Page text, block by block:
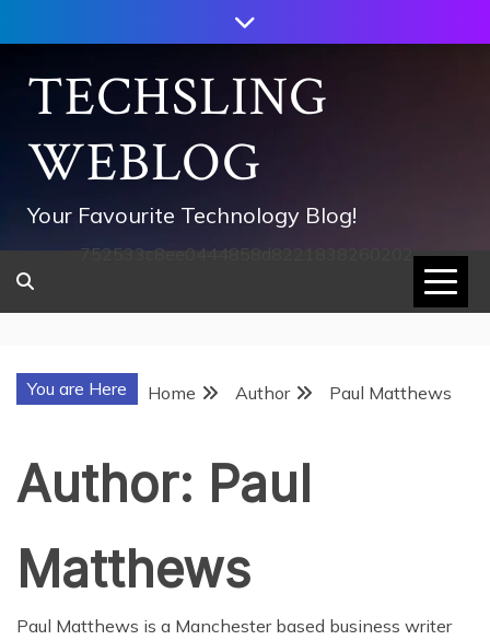
to
contentTECHSLING
WEBLOG
Your Favourite Technology Blog!
752533c8ee0444858d8221838260202
You are Here Home Author Paul Matthews
Author: Paul
Matthews
Paul Matthews is a Manchester based business writer